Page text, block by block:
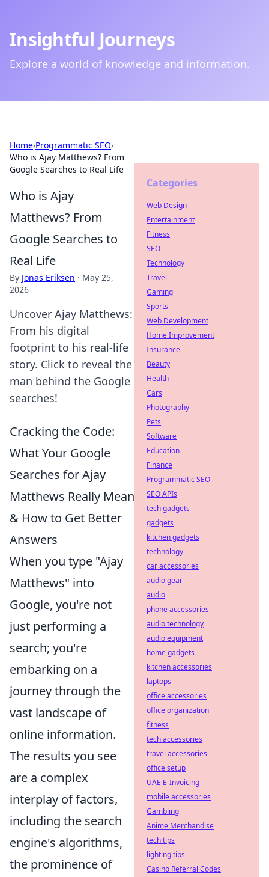
Insightful Journeys
Explore a world of knowledge and information.
Home›Programmatic SEO›
Who is Ajay Matthews? From
Google Searches to Real Life
Who is Ajay
Matthews? From
Google Searches to
Real Life
By Jonas Eriksen · May 25,
2026
Uncover Ajay Matthews:
From his digital
footprint to his real-life
story. Click to reveal the
man behind the Google
searches!
Cracking the Code:
What Your Google
Searches for Ajay
Matthews Really Mean
& How to Get Better
Answers
When you type "Ajay
Matthews" into
Google, you're not
just performing a
search; you're
embarking on a
journey through the
vast landscape of
online information.
The results you see
are a complex
interplay of factors,
including the search
engine's algorithms,
the prominence of
Categories
Web Design
Entertainment
Fitness
SEO
Technology
Travel
Gaming
Sports
Web Development
Home Improvement
Insurance
Beauty
Health
Cars
Photography
Pets
Software
Education
Finance
Programmatic SEO
SEO APIs
tech gadgets
gadgets
kitchen gadgets
technology
car accessories
audio gear
audio
phone accessories
audio technology
audio equipment
home gadgets
kitchen accessories
laptops
office accessories
office organization
fitness
tech accessories
travel accessories
office setup
UAE E-Invoicing
mobile accessories
Gambling
Anime Merchandise
tech tips
lighting tips
Casino Referral Codes